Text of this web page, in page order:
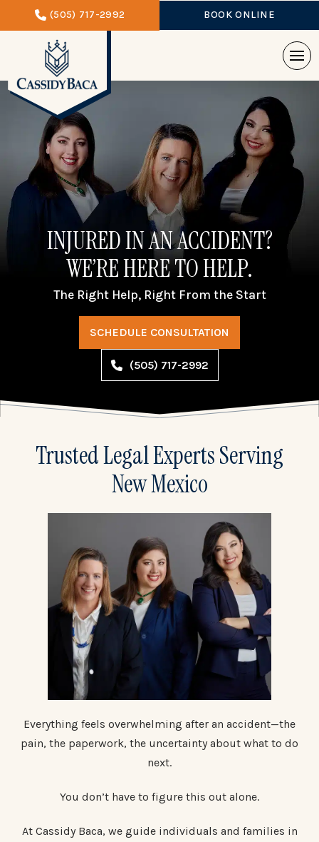
(505) 717-2992 BOOK ONLINE
INJURED IN AN ACCIDENT?
WE’RE HERE TO HELP.
The Right Help, Right From the Start
SCHEDULE CONSULTATION
(505) 717-2992
Trusted Legal Experts Serving
New Mexico
Everything feels overwhelming after an accident—the
pain, the paperwork, the uncertainty about what to do
next.
You don’t have to figure this out alone.
At Cassidy Baca, we guide individuals and families in